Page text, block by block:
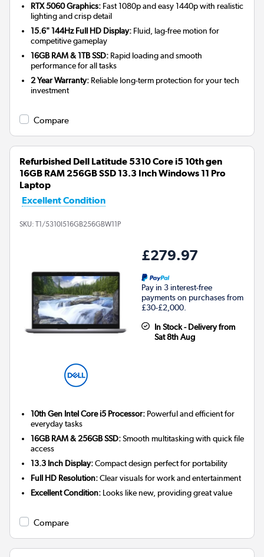
RTX 5060 Graphics: Fast 1080p and easy 1440p with realistic
lighting and crisp detail
15.6" 144Hz Full HD Display: Fluid, lag-free motion for
competitive gameplay
16GB RAM & 1TB SSD: Rapid loading and smooth
performance for all tasks
2 Year Warranty: Reliable long-term protection for your tech
investment
Compare
Refurbished Dell Latitude 5310 Core i5 10th gen
16GB RAM 256GB SSD 13.3 Inch Windows 11 Pro
Laptop
Excellent Condition
SKU: T1/5310I516GB256GBW11P
£279.97
Pay in 3 interest-free
payments on purchases from
£30-£2,000.
In Stock - Delivery from
Sat 8th Aug
10th Gen Intel Core i5 Processor: Powerful and efficient for
everyday tasks
16GB RAM & 256GB SSD:Smooth multitasking with quick file
access
13.3 Inch Display:Compact design perfect for portability
Full HD Resolution:Clear visuals for work and entertainment
Excellent Condition: Looks like new, providing great value
Compare